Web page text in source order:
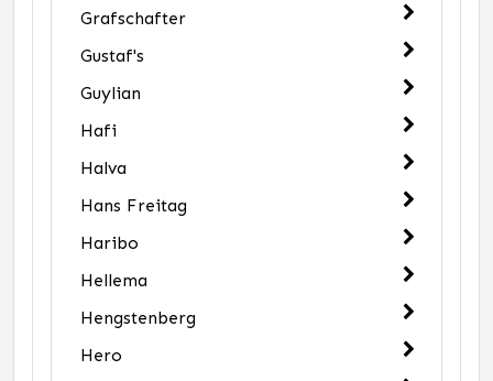
Grafschafter
Gustaf's
Guylian
Hafi
Halva
Hans Freitag
Haribo
Hellema
Hengstenberg
Hero